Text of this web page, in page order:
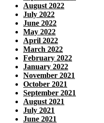
August 2022
July 2022
June 2022
May 2022
April 2022
March 2022
February 2022
January 2022
November 2021
October 2021
September 2021
August 2021
July 2021
June 2021